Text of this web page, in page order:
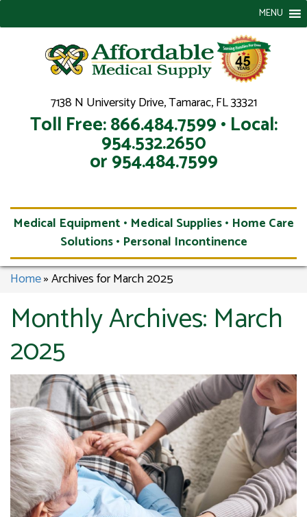
7138 N University Drive, Tamarac, FL 33321
Toll Free: 866.484.7599 • Local:
954.532.2650
or 954.484.7599
MENU
Medical Equipment • Medical Supplies • Home Care
Solutions • Personal Incontinence
Home»Archives for March 2025
Monthly Archives: March
2025